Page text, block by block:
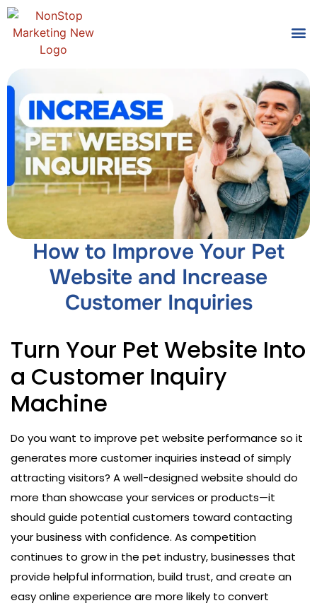
How to Improve Your Pet
Website and Increase
Customer Inquiries
Turn Your Pet Website Into
a Customer Inquiry
Machine
Do you want to improve pet website performance so it
generates more customer inquiries instead of simply
attracting visitors? A well-designed website should do
more than showcase your services or products—it
should guide potential customers toward contacting
your business with confidence. As competition
continues to grow in the pet industry, businesses that
provide helpful information, build trust, and create an
easy online experience are more likely to convert